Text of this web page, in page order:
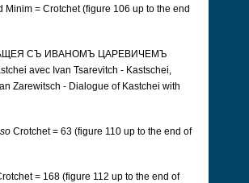
Minim = Crotchet (figure 106 up to the end
СЪ ИВАНОМЪ ЦАРЕВИЧЕМЪ
avec Ivan Tsarevitch - Kastschei,
Zarewitsch - Dialogue of Kastchei with
Crotchet = 63 (figure 110 up to the end of
= 168 (figure 112 up to the end of